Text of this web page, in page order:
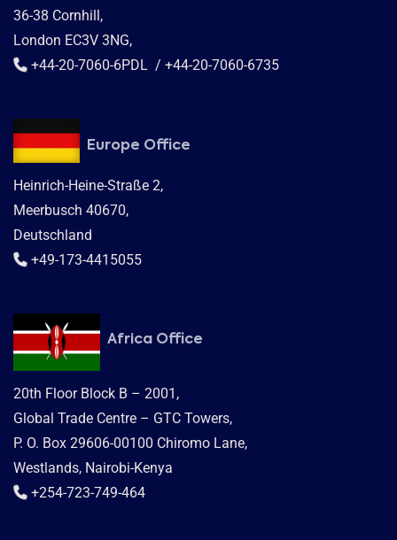
36-38 Cornhill,
London EC3V 3NG,
+44-20-7060-6PDL / +44-20-7060-6735
Europe Office
Heinrich-Heine-Straße 2,
Meerbusch 40670,
Deutschland
+49-173-4415055
Africa Office
20th Floor Block B – 2001,
Global Trade Centre – GTC Towers,
P. O. Box 29606-00100 Chiromo Lane,
Westlands, Nairobi-Kenya
+254-723-749-464